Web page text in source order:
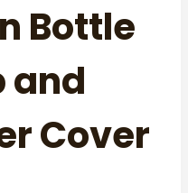
Bottle
and
Cover